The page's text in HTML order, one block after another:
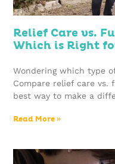
Relief Care vs.
Which is Right
Wondering which type
Compare relief care
best way to make a
Read More »